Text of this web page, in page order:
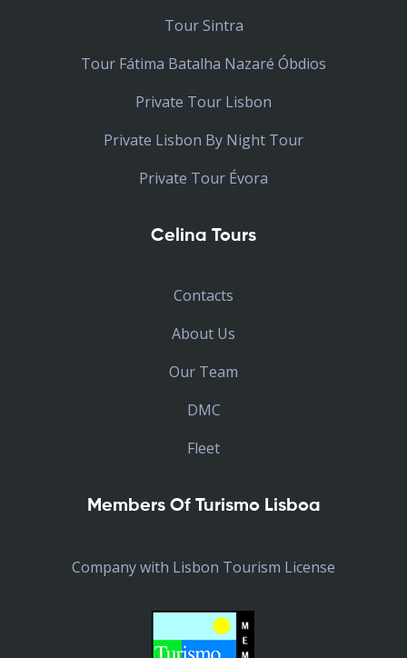
Tour Sintra
Tour Fátima Batalha Nazaré Óbdios
Private Tour Lisbon
Private Lisbon By Night Tour
Private Tour Évora
Celina Tours
Contacts
About Us
Our Team
DMC
Fleet
Members Of Turismo Lisboa
Company with Lisbon Tourism License